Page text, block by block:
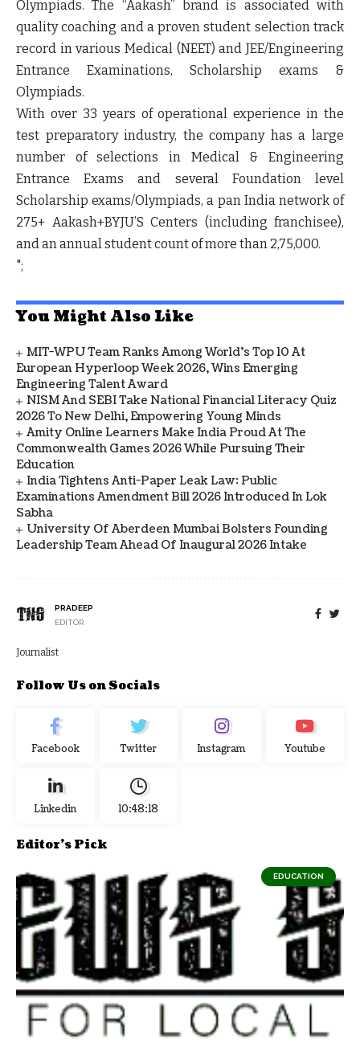
Olympiads. The “Aakash” brand is associated with
quality coaching and a proven student selection track
record in various Medical (NEET) and JEE/Engineering
Entrance Examinations, Scholarship exams &
Olympiads.
With over 33 years of operational experience in the
test preparatory industry, the company has a large
number of selections in Medical & Engineering
Entrance Exams and several Foundation level
Scholarship exams/Olympiads, a pan India network of
275+ Aakash+BYJU’S Centers (including franchisee),
and an annual student count of more than 2,75,000.
";
You Might Also Like
MIT-WPU Team Ranks Among World's Top 10 At
European Hyperloop Week 2026, Wins Emerging
Engineering Talent Award
NISM And SEBI Take National Financial Literacy Quiz
2026 To New Delhi, Empowering Young Minds
Amity Online Learners Make India Proud At The
Commonwealth Games 2026 While Pursuing Their
Education
India Tightens Anti-Paper Leak Law: Public
Examinations Amendment Bill 2026 Introduced In Lok
Sabha
University Of Aberdeen Mumbai Bolsters Founding
Leadership Team Ahead Of Inaugural 2026 Intake
PRADEEP
EDITOR
Journalist
Follow Us on Socials
Facebook Twitter Instagram Youtube
Linkedin 10:48:19
Editor's Pick
EDUCATION